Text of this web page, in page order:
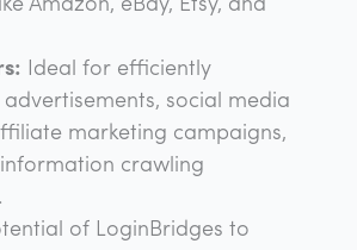
Amazon, eBay, Etsy, and
Ideal for efficiently
advertisements, social media
marketing campaigns,
crawling
of LoginBridges to